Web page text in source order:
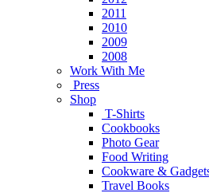
2011
2010
2009
2008
Work With Me
Press
Shop
T-Shirts
Cookbooks
Photo Gear
Food Writing
Cookware &
Travel Books